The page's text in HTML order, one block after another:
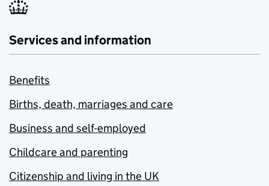
Services and information
Benefits
Births, death, marriages and care
Business and self-employed
Childcare and parenting
Citizenship and living in the UK